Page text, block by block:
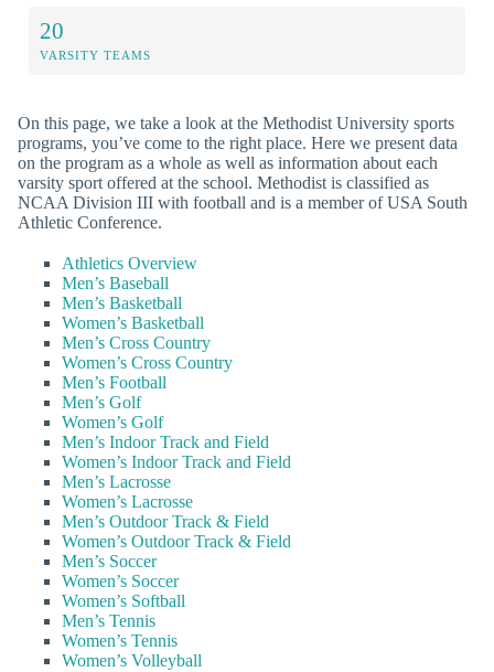
20
VARSITY TEAMS
On this page, we take a look at the Methodist University sports
programs, you’ve come to the right place. Here we present data
on the program as a whole as well as information about each
varsity sport offered at the school. Methodist is classified as
NCAA Division III with football and is a member of USA South
Athletic Conference.
Athletics Overview
Men’s Baseball
Men’s Basketball
Women’s Basketball
Men’s Cross Country
Women’s Cross Country
Men’s Football
Men’s Golf
Women’s Golf
Men’s Indoor Track and Field
Women’s Indoor Track and Field
Men’s Lacrosse
Women’s Lacrosse
Men’s Outdoor Track & Field
Women’s Outdoor Track & Field
Men’s Soccer
Women’s Soccer
Women’s Softball
Men’s Tennis
Women’s Tennis
Women’s Volleyball